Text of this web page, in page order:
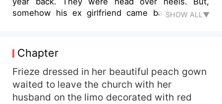
somehow his ex girlfriend came back pleading
hands over the divorce papers to Frieze. She is
heartbroken but accept the divorce proposal just
to see him happy. She leaves home after signing
the papers without informing her husband and
the Idri goes crazy looking for her. Will he be able
SHOW ALL▼
Chapter
Frieze dressed in her beautiful peach gown
waited to leave the church with her
husband on the limo decorated with red